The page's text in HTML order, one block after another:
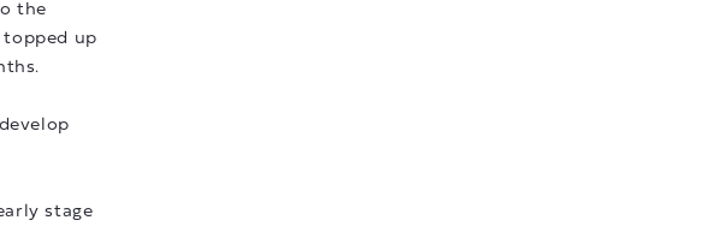
the
topped up
stage